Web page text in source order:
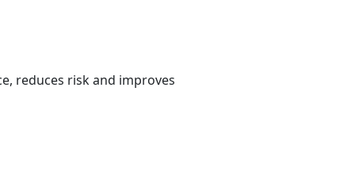
reduces risk and improves